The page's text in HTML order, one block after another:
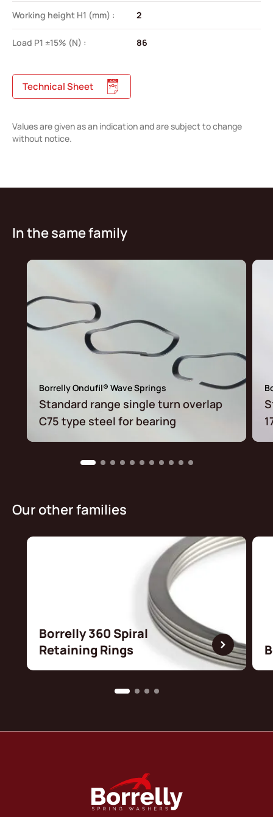
Working height H1 (mm) : 2
Load P1 ±15% (N) : 86
Technical Sheet
Values are given as an indication and are subject to change
without notice.
In the same family
Borrelly Ondufil® Wave Springs
Standard range single turn overlap
C75 type steel for bearing
Our other families
Borrelly 360 Spiral
Retaining Rings